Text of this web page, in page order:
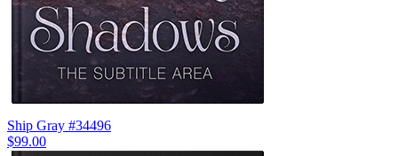
Ship Gray #34496
$99.00